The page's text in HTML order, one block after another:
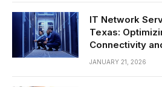
IT Network
Texas:
Connectivity
JANUARY 21, 2026